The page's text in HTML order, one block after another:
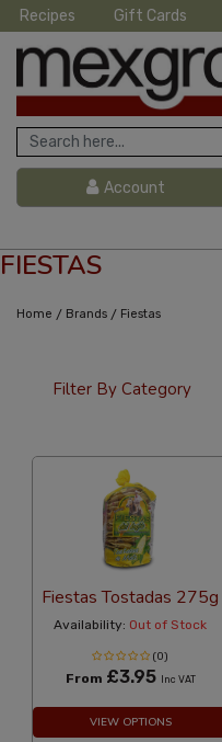
Recipes Gift Cards
Account
FIESTAS
Home / Brands / Fiestas
Filter By Category
Fiestas Tostadas 275g
Availability: Out of Stock
(0)
From £3.95 Inc VAT
VIEW OPTIONS